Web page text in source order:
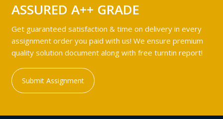
ASSURED A++ GRADE
Get guaranteed satisfaction & time on delivery in every
assignment order you paid with us! We ensure premium
quality solution document along with free turntin report!
Submit Assignment